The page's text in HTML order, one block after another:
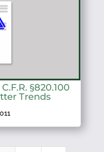
§820.100
Trends